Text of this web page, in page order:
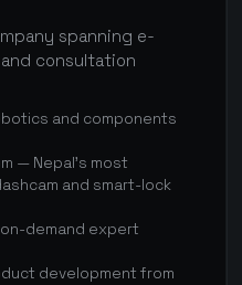
spanning e-
consultation
and components
— Nepal's most
and smart-lock
demand expert
development from